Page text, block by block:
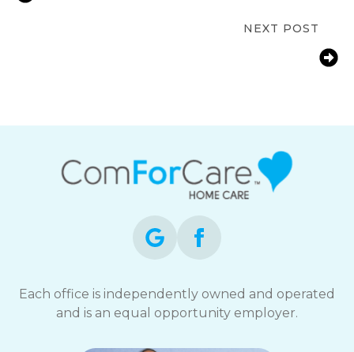
NEXT POST
Each office is independently owned and operated
and is an equal opportunity employer.